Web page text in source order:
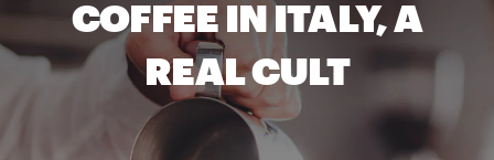
COFFEE IN ITALY, A
REAL CULT